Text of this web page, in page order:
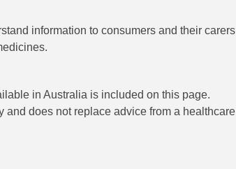
information to consumers and their carers
in Australia is included on this page.
and does not replace advice from a healthcare